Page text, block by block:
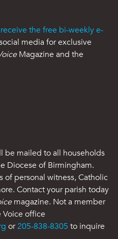
the free bi-weekly e-
media for exclusive
Magazine and the
be mailed to all households
Diocese of Birmingham.
of personal witness, Catholic
Contact your parish today
magazine. Not a member
Voice office
or205-838-8305 to inquire